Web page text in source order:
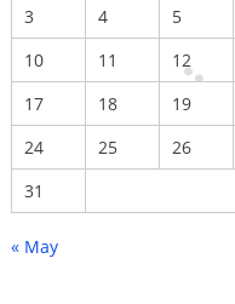
3
4 5
10
11 12
17
18 19
24
25 26
31
« May